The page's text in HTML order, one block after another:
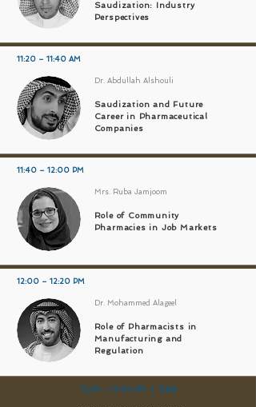
Saudization: Industry
Perspectives
11:20 – 11:40 AM
Dr. Abdullah Alshouli
Saudization and Future
Career in Pharmaceutical
Companies
11:40 – 12:00 PM
Mrs. Ruba Jamjoom
Role of Community
Pharmacies in Job Markets
12:00 – 12:20 PM
Dr. Mohammed Alageel
Role of Pharmacists in
Manufacturing and
Regulation
12:20 – 12:30 PM | Q&A